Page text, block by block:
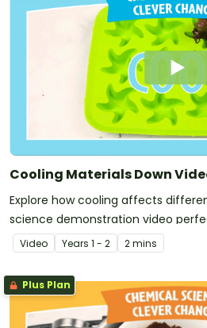
Cooling Materials Down
Explore how cooling affects
science demonstration video
Chemical Sciences unit!
Video Years 1 - 2 2 mins
Plus Plan